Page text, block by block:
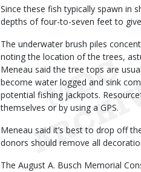
Since these fish typically spawn in
depths of four-to-seven feet to
The underwater brush piles
noting the location of the trees,
Meneau said the tree tops are
become water logged and sink
potential fishing jackpots.
themselves or by using a GPS.
Meneau said it’s best to drop off
donors should remove all
The August A. Busch Memorial